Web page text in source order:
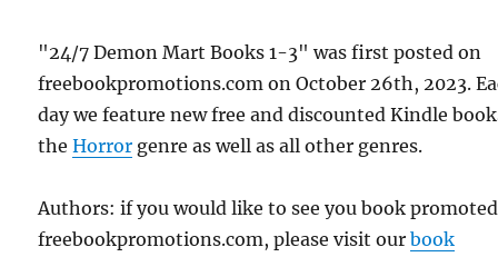
"24/7 Demon Mart Books 1-3" was first posted on
freebookpromotions.com on October 26th, 2023.
day we feature new free and discounted Kindle
theHorror genre as well as all other genres.
Authors: if you would like to see you book
freebookpromotions.com, please visit ourbook